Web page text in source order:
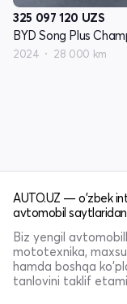
325 097 120 UZS
2024 28 000 km
AUTO.UZ — o'zbek
avtomobil
Biz yengil
mototexnika,
hamda boshqa
tanlovini taklif